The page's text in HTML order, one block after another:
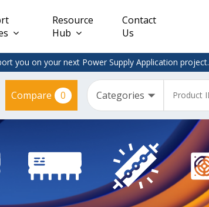
Constant
Voltage
(CV)
CV IP67
Clearance
– Adapter
Plugtop
Supplies
Resource
Hub
Contact
Us
you on your next Power Supply Application project.
Compare 0